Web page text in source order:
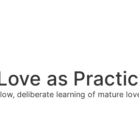
as
deliberate learning of mature